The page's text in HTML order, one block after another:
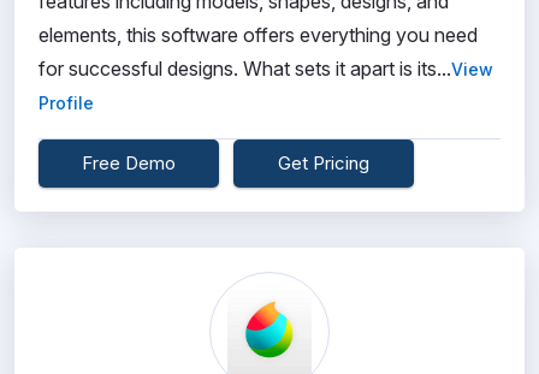
elements, this software offers everything you need
for successful designs. What sets it apart is its...View
Profile
Free Demo Get Pricing